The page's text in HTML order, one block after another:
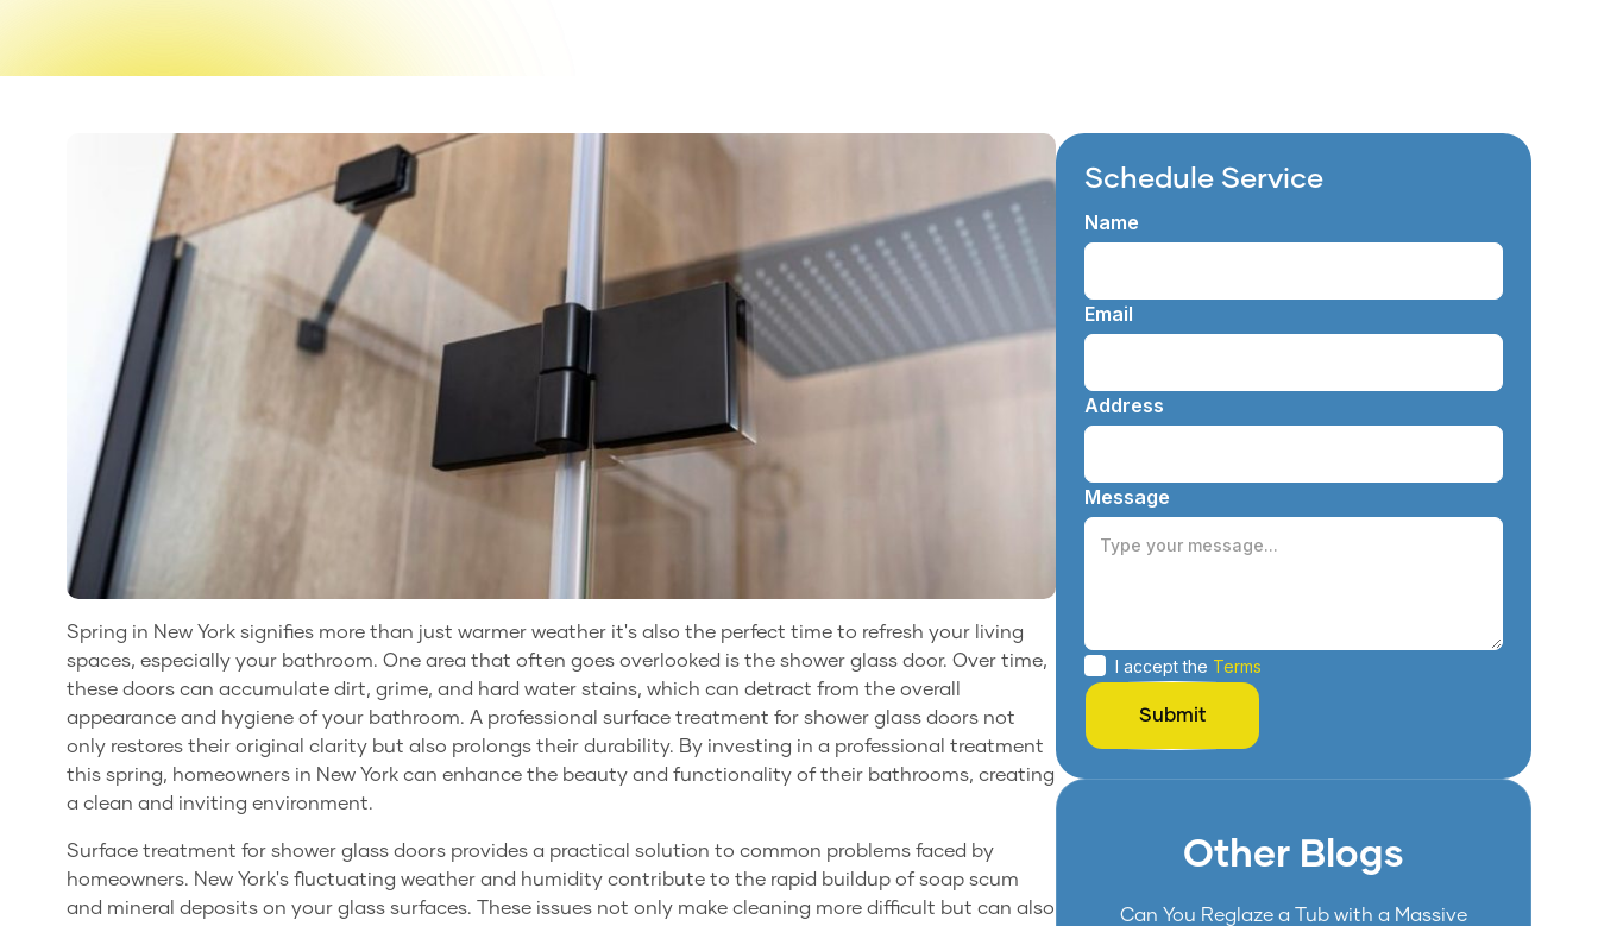
Spring in New York signifies more than just warmer weather it's also the perfect time to refresh your living
spaces, especially your bathroom. One area that often goes overlooked is the shower glass door. Over time,
these doors can accumulate dirt, grime, and hard water stains, which can detract from the overall
appearance and hygiene of your bathroom. A professional surface treatment for shower glass doors not
only restores their original clarity but also prolongs their durability. By investing in a professional treatment
this spring, homeowners in New York can enhance the beauty and functionality of their bathrooms, creating
a clean and inviting environment.
Surface treatment for shower glass doors provides a practical solution to common problems faced by
homeowners. New York's fluctuating weather and humidity contribute to the rapid buildup of soap scum
and mineral deposits on your glass surfaces. These issues not only make cleaning more difficult but can also
Schedule Service
Name
Email
Address
Message
I accept the Terms
Other Blogs
Can You Reglaze a Tub with a Massive